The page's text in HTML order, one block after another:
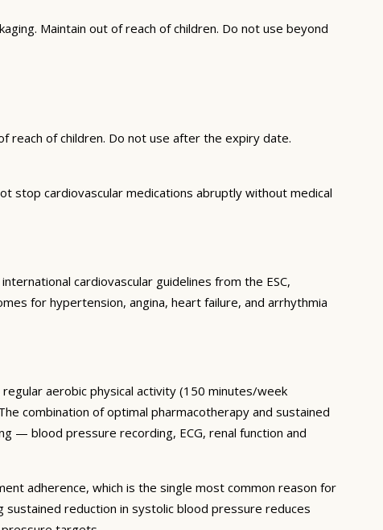
Maintain out of reach of children. Do not use beyond
reach of children. Do not use after the expiry date.
stop cardiovascular medications abruptly without medical
cardiovascular guidelines from the ESC,
for hypertension, angina, heart failure, and arrhythmia
aerobic physical activity (150 minutes/week
combination of optimal pharmacotherapy and sustained
— blood pressure recording, ECG, renal function and
adherence, which is the single most common reason for
reduction in systolic blood pressure reduces